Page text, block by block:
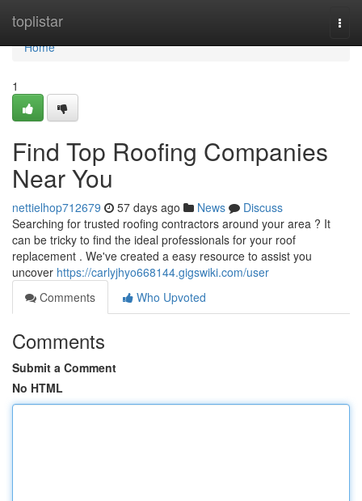
toplistar
Home
Home
1
Find Top Roofing Companies
Near You
nettielhop712679 57 days ago News
Discuss
Searching for trusted roofing contractors around your area ? It
can be tricky to find the ideal professionals for your roof
replacement . We've created a easy resource to assist you
uncover https://carlyjhyo668144.gigswiki.com/user
Comments
Who Upvoted
Comments
Submit a Comment
No HTML